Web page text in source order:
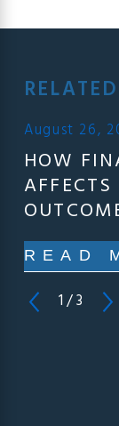
August 26,
HOW
READ
1/3